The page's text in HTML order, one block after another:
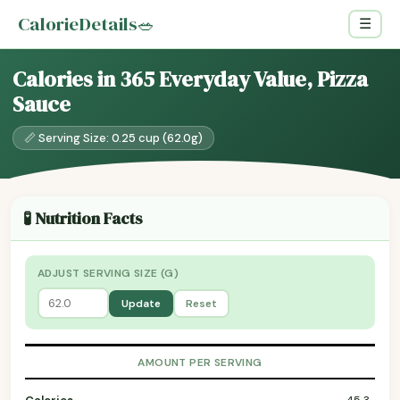
CalorieDetails🥗 ☰
Calories in 365 Everyday Value, Pizza
Sauce
📏 Serving Size: 0.25 cup (62.0g)
🧪 Nutrition Facts
ADJUST SERVING SIZE (G)
Update Reset
AMOUNT PER SERVING